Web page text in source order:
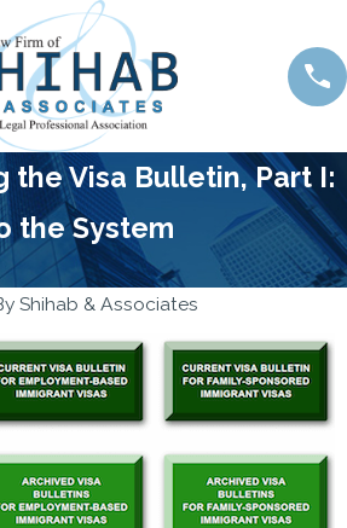
the Visa Bulletin, Part I:
the System
Shihab & Associates